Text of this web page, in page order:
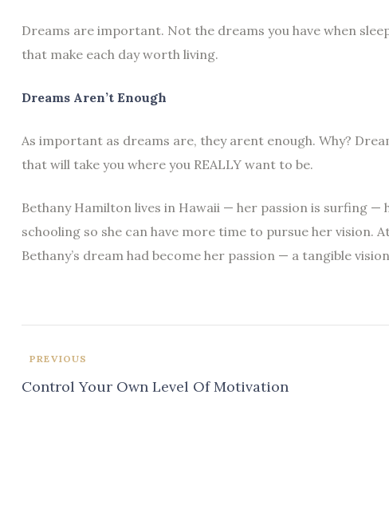
Dreams are important. Not the dreams you have when
that make each day worth living.
Dreams Aren’t Enough
As important as dreams are, they arent enough. Why?
that will take you where you REALLY want to be.
Bethany Hamilton lives in Hawaii — her passion is surfing —
schooling so she can have more time to pursue her
Bethany’s dream had become her passion — a tangible
PREVIOUS
Control Your Own Level Of Motivation